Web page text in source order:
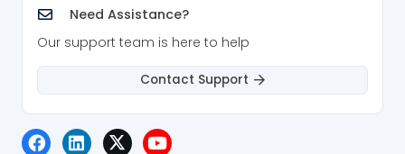
Need Assistance?
Our support team is here to help
Contact Support